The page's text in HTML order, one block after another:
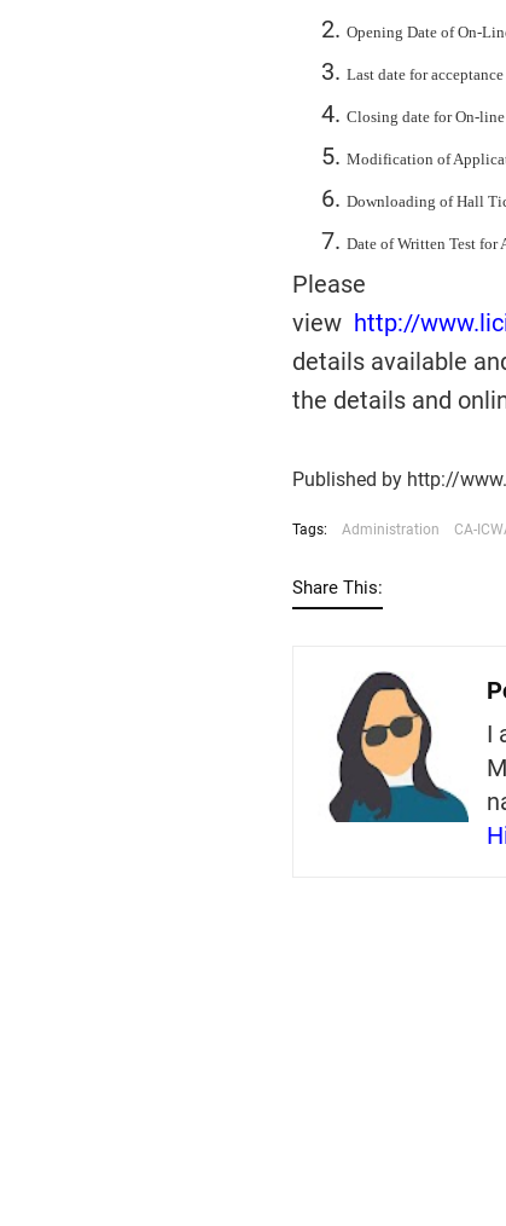
Opening Date of On-
Last date for
Closing date for On-
Modification of
Downloading of Hall
Date of Written Test for
Please
view http://
details available
the details and
Published by http://
Tags: Administration CA-
Share This:
I